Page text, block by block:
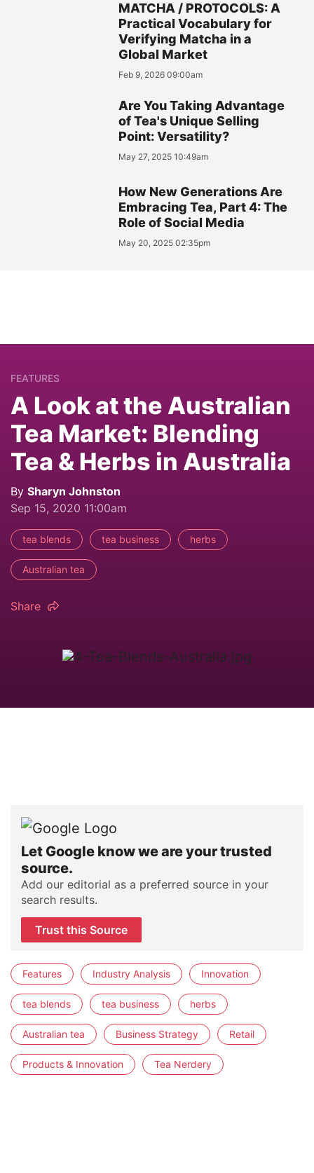
MATCHA / PROTOCOLS: A
Practical Vocabulary for
Verifying Matcha in a
Global Market
Feb 9, 2026 09:00am
Are You Taking Advantage
of Tea's Unique Selling
Point: Versatility?
May 27, 2025 10:49am
How New Generations Are
Embracing Tea, Part 4: The
Role of Social Media
May 20, 2025 02:35pm
FEATURES
A Look at the Australian
Tea Market: Blending
Tea & Herbs in Australia
By Sharyn Johnston
Sep 15, 2020 11:00am
tea blends tea business herbs
Australian tea
Share
Let Google know we are your trusted
source.
Add our editorial as a preferred source in your
search results.
Trust this Source
Features Industry Analysis Innovation
tea blends tea business herbs
Australian tea Business Strategy Retail
Products & Innovation Tea Nerdery